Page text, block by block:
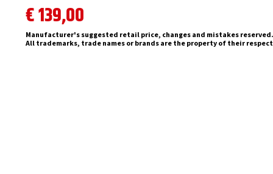
€ 139,00
Manufacturer's suggested retail price, changes and mistakes reserved.
All trademarks, trade names or brands are the property of their